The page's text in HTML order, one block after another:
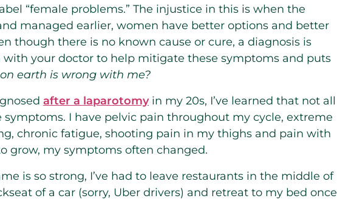
“female problems.” The injustice in this is when the
managed earlier, women have better options and better
though there is no known cause or cure, a diagnosis is
your doctor to help mitigate these symptoms and puts
earth is wrong with me?
after a laparotomyin my 20s, I’ve learned that not all
I have pelvic pain throughout my cycle, extreme
chronic fatigue, shooting pain in my thighs and pain with
grow, my symptoms often changed.
is so strong, I’ve had to leave restaurants in the middle of
of a car (sorry, Uber drivers) and retreat to my bed once